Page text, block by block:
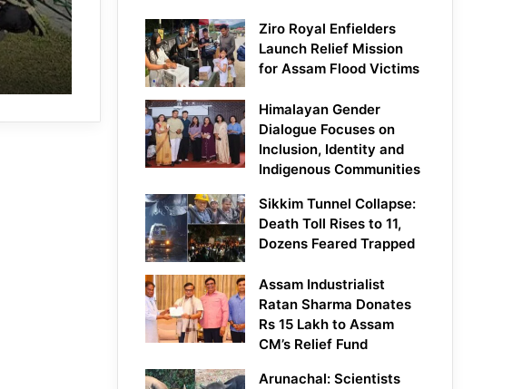
Ziro Royal Enfielders
Launch Relief Mission
for Assam Flood Victims
Himalayan Gender
Dialogue Focuses on
Inclusion, Identity and
Indigenous Communities
Sikkim Tunnel Collapse:
Death Toll Rises to 11,
Dozens Feared Trapped
Assam Industrialist
Ratan Sharma Donates
Rs 15 Lakh to Assam
CM’s Relief Fund
Arunachal: Scientists